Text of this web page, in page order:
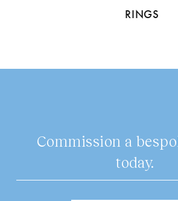
RINGS
Commission a
today.